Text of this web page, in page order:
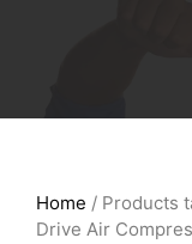
Home / Products
Drive Air